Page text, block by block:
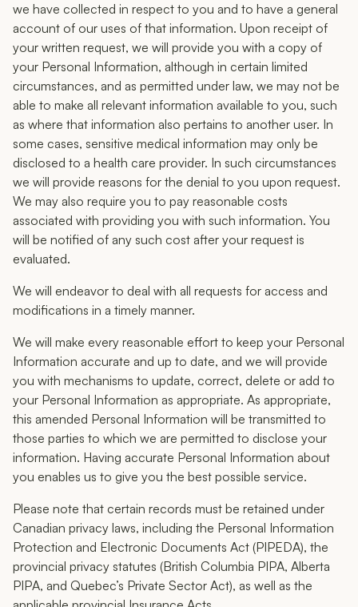
we have collected in respect to you and to have a general
account of our uses of that information. Upon receipt of
your written request, we will provide you with a copy of
your Personal Information, although in certain limited
circumstances, and as permitted under law, we may not be
able to make all relevant information available to you, such
as where that information also pertains to another user. In
some cases, sensitive medical information may only be
disclosed to a health care provider. In such circumstances
we will provide reasons for the denial to you upon request.
We may also require you to pay reasonable costs
associated with providing you with such information. You
will be notified of any such cost after your request is
evaluated.
We will endeavor to deal with all requests for access and
modifications in a timely manner.
We will make every reasonable effort to keep your Personal
Information accurate and up to date, and we will provide
you with mechanisms to update, correct, delete or add to
your Personal Information as appropriate. As appropriate,
this amended Personal Information will be transmitted to
those parties to which we are permitted to disclose your
information. Having accurate Personal Information about
you enables us to give you the best possible service.
Please note that certain records must be retained under
Canadian privacy laws, including the Personal Information
Protection and Electronic Documents Act (PIPEDA), the
provincial privacy statutes (British Columbia PIPA, Alberta
PIPA, and Quebec’s Private Sector Act), as well as the